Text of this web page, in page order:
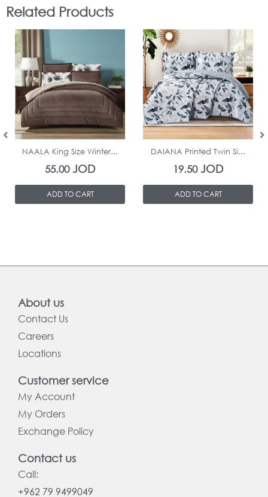
Related Products
In Stock
NAALA King Size Winter...
55.00JOD
ADD TO CART
In Stock
DAIANA Printed Twin Si...
19.50JOD
ADD TO CART
About us
Contact Us
Careers
Locations
Customer service
My Account
My Orders
Exchange Policy
Contact us
Call:
+962 79 9499049